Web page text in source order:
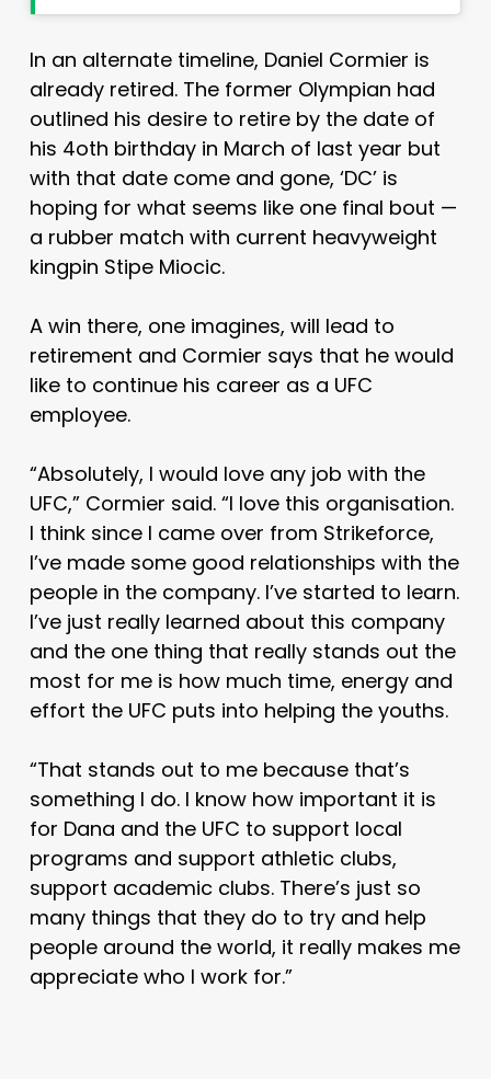
In an alternate timeline, Daniel Cormier is
already retired. The former Olympian had
outlined his desire to retire by the date of
his 4oth birthday in March of last year but
with that date come and gone, ‘DC’ is
hoping for what seems like one final bout —
a rubber match with current heavyweight
kingpin Stipe Miocic.
A win there, one imagines, will lead to
retirement and Cormier says that he would
like to continue his career as a UFC
employee.
“Absolutely, I would love any job with the
UFC,” Cormier said. “I love this organisation.
I think since I came over from Strikeforce,
I’ve made some good relationships with the
people in the company. I’ve started to learn.
I’ve just really learned about this company
and the one thing that really stands out the
most for me is how much time, energy and
effort the UFC puts into helping the youths.
“That stands out to me because that’s
something I do. I know how important it is
for Dana and the UFC to support local
programs and support athletic clubs,
support academic clubs. There’s just so
many things that they do to try and help
people around the world, it really makes me
appreciate who I work for.”